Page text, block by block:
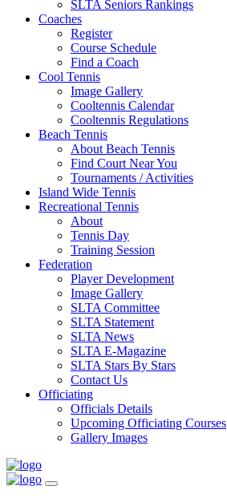
SLTA Seniors Rankings
Coaches
Register
Course Schedule
Find a Coach
Cool Tennis
Image Gallery
Cooltennis Calendar
Cooltennis Regulations
Beach Tennis
About Beach Tennis
Find Court Near You
Tournaments / Activities
Island Wide Tennis
Recreational Tennis
About
Tennis Day
Training Session
Federation
Player Development
Image Gallery
SLTA Committee
SLTA Statement
SLTA News
SLTA E-Magazine
SLTA Stars By Stars
Contact Us
Officiating
Officials Details
Upcoming Officiating Courses
Gallery Images